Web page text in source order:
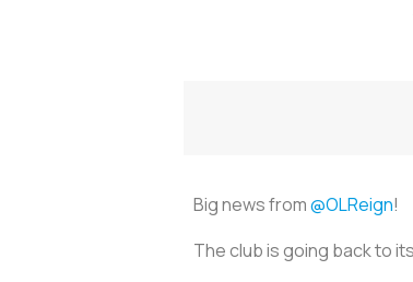
Big news from@OLReign!
The club is going back to